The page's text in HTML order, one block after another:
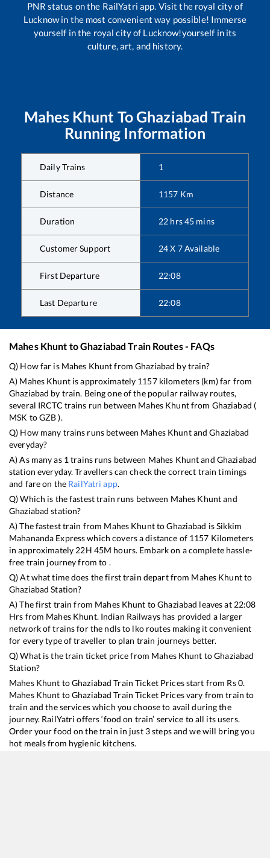
PNR status on the RailYatri app. Visit the royal city of
Lucknow in the most convenient way possible! Immerse
yourself in the royal city of Lucknow!yourself in its
culture, art, and history.
Mahes Khunt ToGhaziabad Train
Running Information
Daily Trains 1
Distance 1157 Km
Duration 22 hrs45 mins
Customer Support 24 X 7 Available
First Departure 22:08
Last Departure 22:08
Mahes Khunt toGhaziabad Train Routes - FAQs
Q) How far is Mahes KhuntfromGhaziabad by train?
A) Mahes Khuntis approximately 1157kilometers (km) far from
Ghaziabad by train. Being one of the popular railway routes,
several IRCTC trains run between Mahes Khuntfrom Ghaziabad (
MSK toGZB).
Q) How many trains runs between Mahes KhuntandGhaziabad
everyday?
A) As many as 1 trains runs between Mahes Khuntand Ghaziabad
station everyday. Travellers can check the correct train timings
and fare on the RailYatri app.
Q) Which is the fastest train runs between Mahes Khuntand
Ghaziabad station?
A) The fastest train from Mahes KhunttoGhaziabad isSikkim
Mahananda Expresswhich covers a distance of 1157 Kilometers
in approximately 22H 45M hours. Embark on a complete hassle-
free train journey from to .
Q) At what time does the first train depart from Mahes Khuntto
Ghaziabad Station?
A) The first train from Mahes Khunt toGhaziabad leaves at 22:08
Hrs from Mahes Khunt. Indian Railways has provided a larger
network of trains for the ndls to lko routes making it convenient
for every type of traveller to plan train journeys better.
Q) What is the train ticket price from Mahes Khunt toGhaziabad
Station?
Mahes Khunt toGhaziabad Train Ticket Prices start from Rs0.
Mahes Khunt toGhaziabad Train Ticket Prices vary from train to
train and the services which you choose to avail during the
journey. RailYatri offers ‘food on train’ service to all its users.
Order your food on the train in just 3 steps and we will bring you
hot meals from hygienic kitchens.